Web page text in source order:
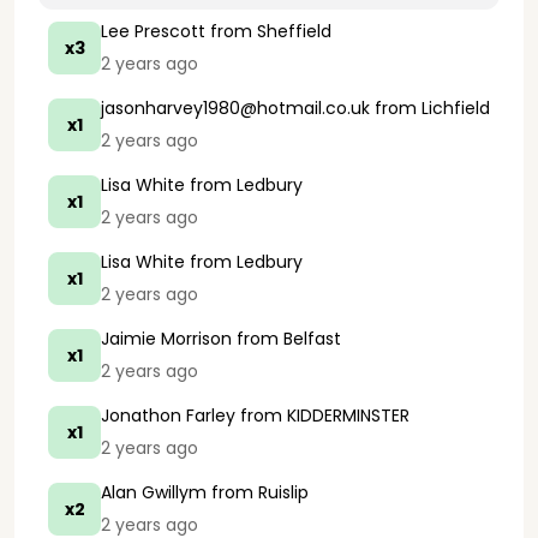
x3
Lee Prescott from Sheffield
2 years ago
x1
jasonharvey1980@hotmail.co.uk from Lichfield
2 years ago
x1
Lisa White from Ledbury
2 years ago
x1
Lisa White from Ledbury
2 years ago
x1
Jaimie Morrison from Belfast
2 years ago
x1
Jonathon Farley from KIDDERMINSTER
2 years ago
x2
Alan Gwillym from Ruislip
2 years ago